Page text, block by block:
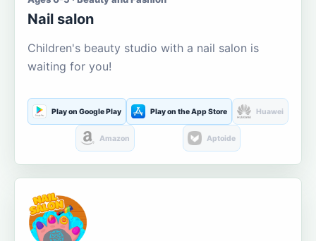
Nail salon
Children's beauty studio with a nail salon is
waiting for you!
Play on Google Play Play on the App Store Huawei
Amazon Aptoide